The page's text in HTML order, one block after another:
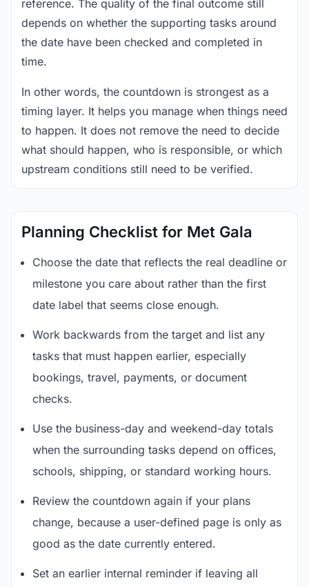
reference. The quality of the final outcome still
depends on whether the supporting tasks around
the date have been checked and completed in
time.
In other words, the countdown is strongest as a
timing layer. It helps you manage when things need
to happen. It does not remove the need to decide
what should happen, who is responsible, or which
upstream conditions still need to be verified.
Planning Checklist for Met Gala
Choose the date that reflects the real deadline or
milestone you care about rather than the first
date label that seems close enough.
Work backwards from the target and list any
tasks that must happen earlier, especially
bookings, travel, payments, or document
checks.
Use the business-day and weekend-day totals
when the surrounding tasks depend on offices,
schools, shipping, or standard working hours.
Review the countdown again if your plans
change, because a user-defined page is only as
good as the date currently entered.
Set an earlier internal reminder if leaving all